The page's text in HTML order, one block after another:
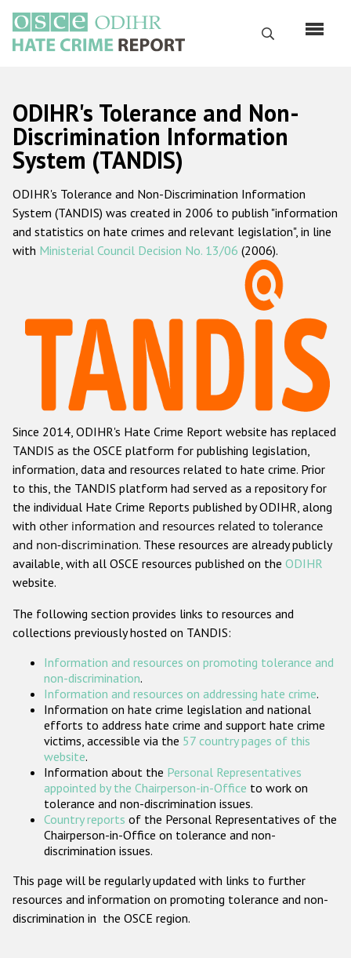
main
content
Search
Русский
Main
navigation
Home
About us
ODIHR's mandate
ODIHR's methodology
Hate Crime Report
Racist and xenophobic hate crime
Anti-Roma hate crime
Anti-Semitic hate crime
Anti-Muslim hate crime
Anti-Christian hate crime
Other hate crime based on religion or belief
Gender-based hate crime
ODIHR's Tools
Participating States
ODIHR's Tolerance and Non-
Discrimination Information
System (TANDIS)
ODIHR's Tolerance and Non-Discrimination Information
System (TANDIS) was created in 2006 to publish "information
and statistics on hate crimes and relevant legislation", in line
with Ministerial Council Decision No. 13/06 (2006).
Since 2014, ODIHR's Hate Crime Report website has replaced
TANDIS as the OSCE platform for publishing legislation,
information, data and resources related to hate crime. Prior
to this, the TANDIS platform had served as a repository for
the individual Hate Crime Reports published by ODIHR, along
with other information and resources related to tolerance
and non-discrimination. These resources are already publicly
available, with all OSCE resources published on the ODIHR
website.
The following section provides links to resources and
collections previously hosted on TANDIS:
Information and resources on promoting tolerance and
non-discrimination.
Information and resources on addressing hate crime.
Information on hate crime legislation and national
efforts to address hate crime and support hate crime
victims, accessible via the 57 country pages of this
website.
Information about the Personal Representatives
appointed by the Chairperson-in-Office to work on
tolerance and non-discrimination issues.
Country reports of the Personal Representatives of the
Chairperson-in-Office on tolerance and non-
discrimination issues.
This page will be regularly updated with links to further
resources and information on promoting tolerance and non-
discrimination in the OSCE region.